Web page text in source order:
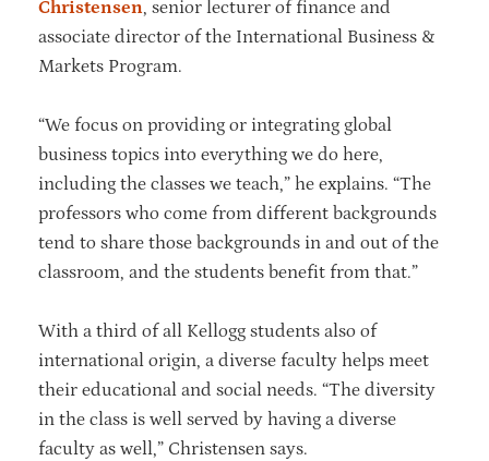
Christensen, senior lecturer of finance and
associate director of the International Business &
Markets Program.
“We focus on providing or integrating global
business topics into everything we do here,
including the classes we teach,” he explains. “The
professors who come from different backgrounds
tend to share those backgrounds in and out of the
classroom, and the students benefit from that.”
With a third of all Kellogg students also of
international origin, a diverse faculty helps meet
their educational and social needs. “The diversity
in the class is well served by having a diverse
faculty as well,” Christensen says.